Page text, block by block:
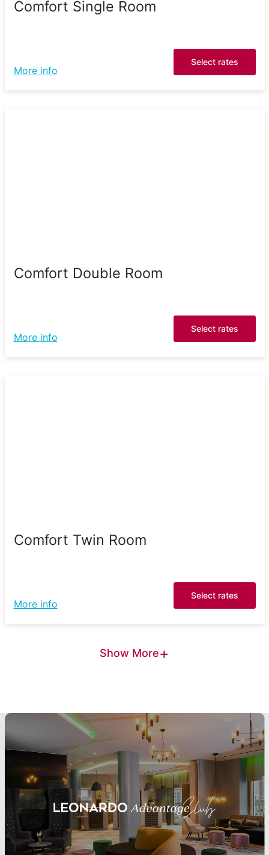
Comfort Single Room
More info
Select rates
Comfort Double Room
More info
Select rates
Comfort Twin Room
More info
Select rates
Show More+